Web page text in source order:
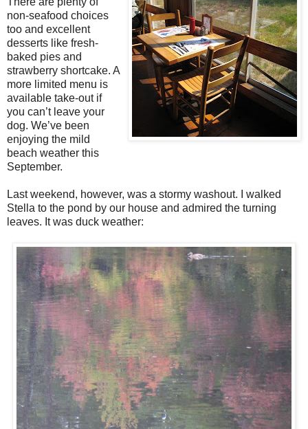
non-seafood choices
too and excellent
desserts like fresh-
baked pies and
strawberry shortcake. A
more limited menu is
available take-out if
you can’t leave your
dog. We’ve been
enjoying the mild
beach weather this
September.
Last weekend, however, was a stormy washout. I walked
Stella to the pond by our house and admired the turning
leaves. It was duck weather: